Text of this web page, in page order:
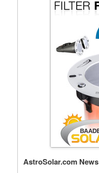
AstroSolar.com News